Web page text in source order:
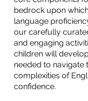
bedrock upon
language
our carefully
and engaging
children will
needed to navigate
complexities of
confidence.